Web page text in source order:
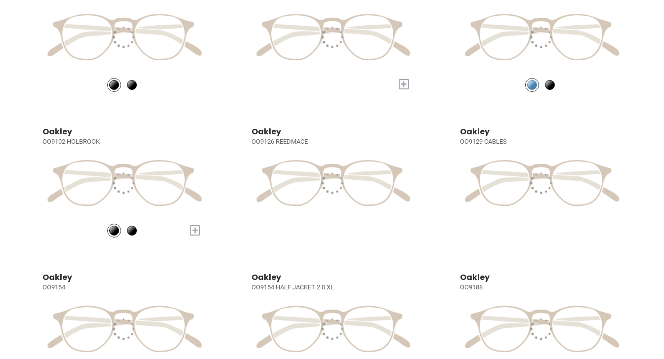
+
Oakley
OO9102 HOLBROOK
+
Oakley
OO9126 REEDMACE
Oakley
OO9129 CABLES
Oakley
OO9154
Oakley
OO9154 HALF JACKET 2.0 XL
Oakley
OO9188